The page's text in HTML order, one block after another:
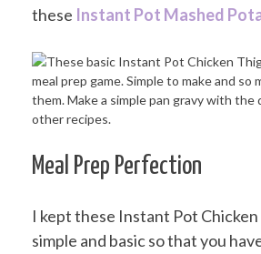
these Instant Pot Mashed
Meal Prep Perfection
I kept these Instant Pot
simple and basic so that you